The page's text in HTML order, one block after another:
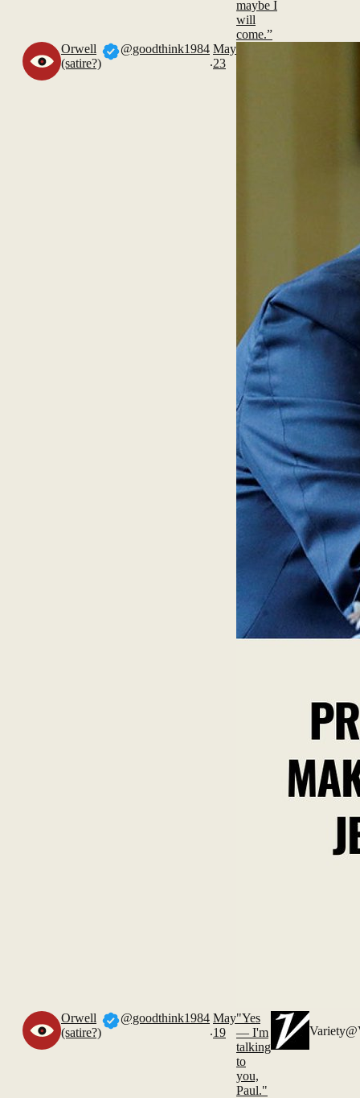
maybe I
will
come.”
Orwell
(satire?)
@goodthink1984
.
May
23
Orwell
(satire?)
@goodthink1984
.
May
19
"Yes
— I'm
talking
to
you,
Paul."
Variety